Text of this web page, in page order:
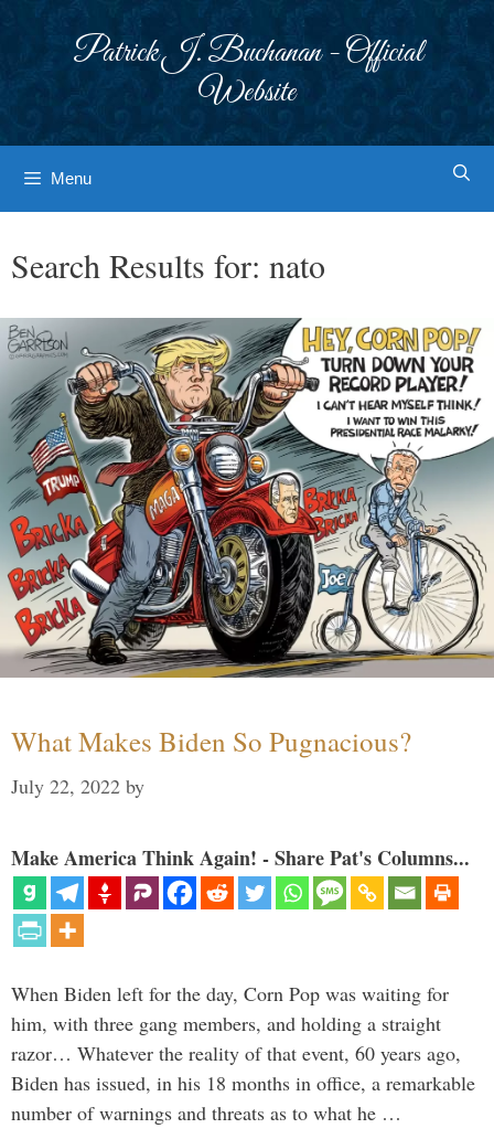
Patrick J. Buchanan - Official
Website
Menu
Search Results for: nato
What Makes Biden So Pugnacious?
July 22, 2022 by
Make America Think Again! - Share Pat's Columns...
When Biden left for the day, Corn Pop was waiting for
him, with three gang members, and holding a straight
razor… Whatever the reality of that event, 60 years ago,
Biden has issued, in his 18 months in office, a remarkable
number of warnings and threats as to what he …